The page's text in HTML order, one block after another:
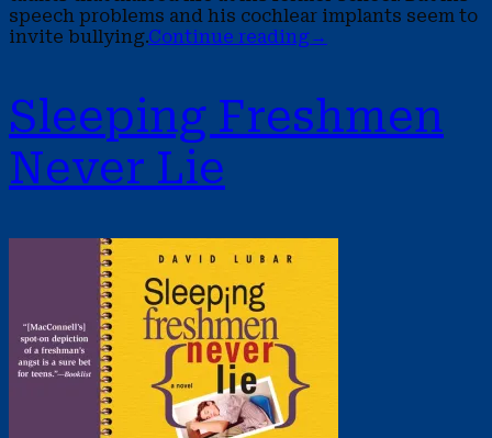
speech problems and his cochlear implants seem to
invite bullying.Continue reading→
Sleeping Freshmen
Never Lie